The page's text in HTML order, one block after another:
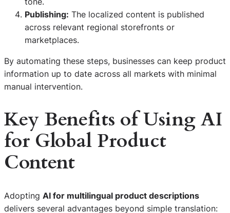
Publishing: The localized content is published
across relevant regional storefronts or
marketplaces.
By automating these steps, businesses can keep product
information up to date across all markets with minimal
manual intervention.
Key Benefits of Using AI
for Global Product
Content
Adopting AI for multilingual product descriptions
delivers several advantages beyond simple translation: